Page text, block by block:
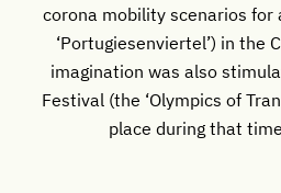
corona mobility scenarios
‘Portugiesenviertel’) in the
imagination was also
Festival (the ‘Olympics of
place during that